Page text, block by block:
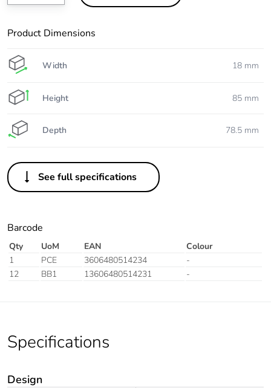
Product Dimensions
Width 18 mm
Height 85 mm
Depth 78.5 mm
See full specifications
Barcode
Qty UoM EAN
Colour
1
PCE 3606480514234
-
12
BB1 13606480514231 -
Specifications
Design